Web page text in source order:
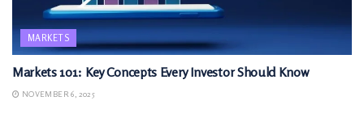
MARKETS
Markets 101: Key Concepts Every Investor Should Know
NOVEMBER 6, 2025